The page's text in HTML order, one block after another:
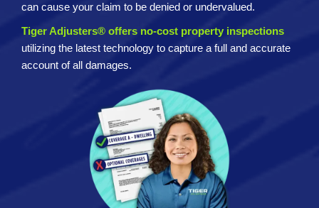
can cause your claim to be denied or undervalued.
Tiger Adjusters® offers no-cost property inspections
utilizing the latest technology to capture a full and accurate
account of all damages.